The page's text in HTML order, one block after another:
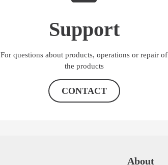
Support
For questions about products, operations or repair of
the products
CONTACT
About